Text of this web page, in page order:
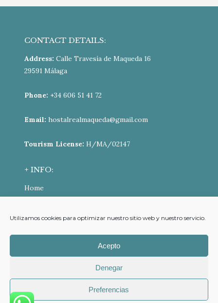
Utilizamos cookies para optimizar nuestro sitio web y nuestro servicio.
Acepto
Denegar
Preferencias
CONTACT DETAILS:
Address: Calle Travesía de Maqueda 16
29591 Málaga
Phone: +34 606 51 41 72
Email: hostalrealmaqueda@gmail.com
Tourism License: H/MA/02147
+ INFO:
Home
Contact
Privacy Policy